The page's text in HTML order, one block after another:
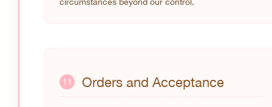
11 Orders and Acceptance